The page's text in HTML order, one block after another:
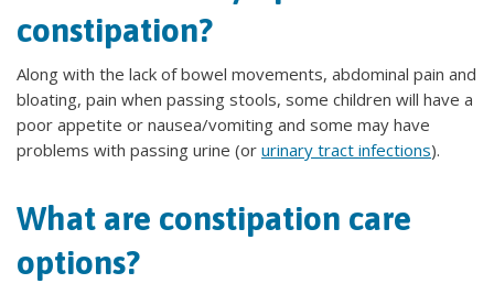
constipation?
Along with the lack of bowel movements, abdominal pain and
bloating, pain when passing stools, some children will have a
poor appetite or nausea/vomiting and some may have
problems with passing urine (or urinary tract infections).
What are constipation care
options?